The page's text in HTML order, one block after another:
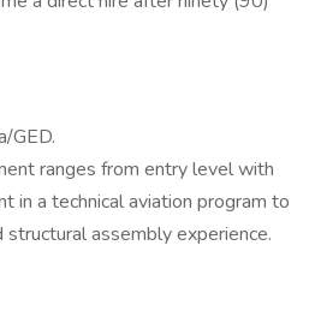
GED.
ranges from entry level with
in a technical aviation program to
assembly experience.